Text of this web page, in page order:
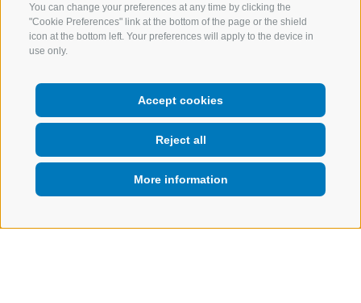
You can change your preferences at any time by clicking the
"Cookie Preferences" link at the bottom of the page or the shield
icon at the bottom left. Your preferences will apply to the device in
use only.
Accept cookies
Reject all
More information